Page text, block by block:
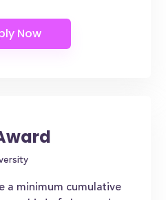
a minimum cumulative